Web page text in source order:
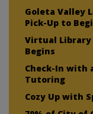
Goleta Valley
Pick-Up to
Virtual Library
Begins
Check-In with
Tutoring
Cozy Up with